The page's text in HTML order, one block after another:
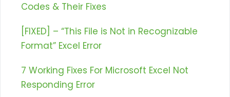
Codes & Their Fixes
[FIXED] – “This File is Not in Recognizable
Format” Excel Error
7 Working Fixes For Microsoft Excel Not
Responding Error